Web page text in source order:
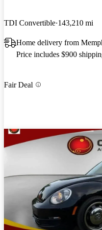
TDI Convertible 143,210 mi
Home delivery from
Price includes $900
Fair Deal